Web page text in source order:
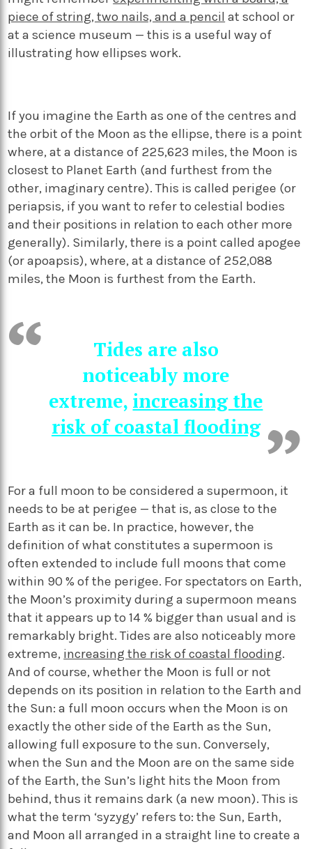
piece of string, two nails, and a pencil at school or
at a science museum — this is a useful way of
illustrating how ellipses work.
If you imagine the Earth as one of the centres and
the orbit of the Moon as the ellipse, there is a point
where, at a distance of 225,623 miles, the Moon is
closest to Planet Earth (and furthest from the
other, imaginary centre). This is called perigee (or
periapsis, if you want to refer to celestial bodies
and their positions in relation to each other more
generally). Similarly, there is a point called apogee
(or apoapsis), where, at a distance of 252,088
miles, the Moon is furthest from the Earth.
Tides are also
noticeably more
extreme, increasing the
risk of coastal flooding
For a full moon to be considered a supermoon, it
needs to be at perigee — that is, as close to the
Earth as it can be. In practice, however, the
definition of what constitutes a supermoon is
often extended to include full moons that come
within 90 % of the perigee. For spectators on Earth,
the Moon’s proximity during a supermoon means
that it appears up to 14 % bigger than usual and is
remarkably bright. Tides are also noticeably more
extreme, increasing the risk of coastal flooding.
And of course, whether the Moon is full or not
depends on its position in relation to the Earth and
the Sun: a full moon occurs when the Moon is on
exactly the other side of the Earth as the Sun,
allowing full exposure to the sun. Conversely,
when the Sun and the Moon are on the same side
of the Earth, the Sun’s light hits the Moon from
behind, thus it remains dark (a new moon). This is
what the term ‘syzygy’ refers to: the Sun, Earth,
and Moon all arranged in a straight line to create a